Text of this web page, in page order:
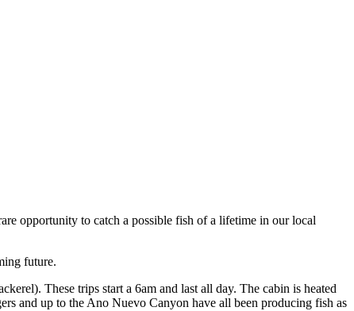
opportunity to catch a possible fish of a lifetime in our local
future.
These trips start a 6am and last all day. The cabin is heated
and up to the Ano Nuevo Canyon have all been producing fish as